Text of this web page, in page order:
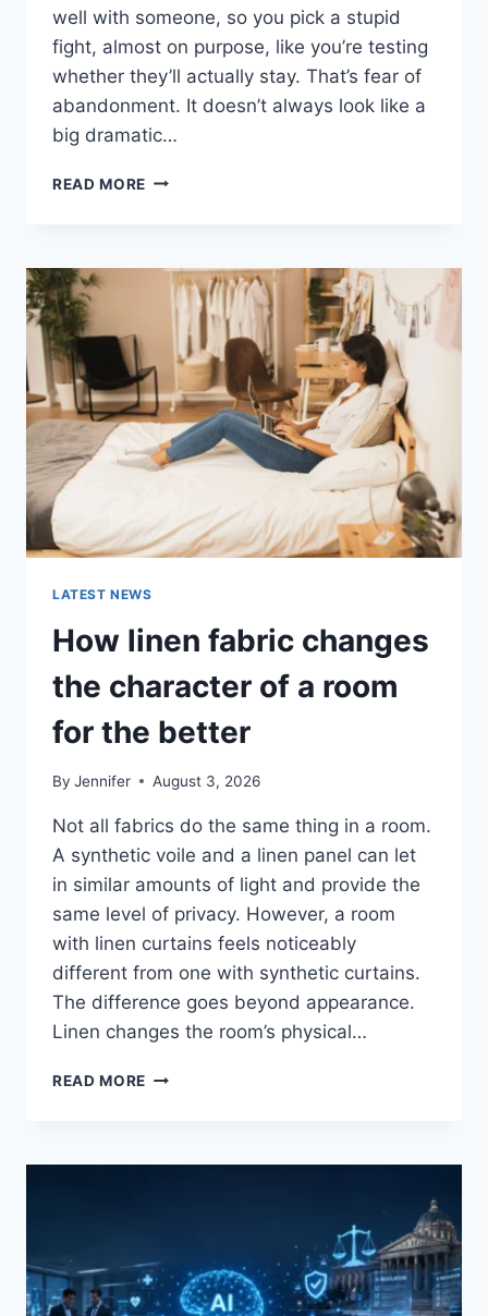
well with someone, so you pick a stupid
fight, almost on purpose, like you’re testing
whether they’ll actually stay. That’s fear of
abandonment. It doesn’t always look like a
big dramatic…
READ MORE COGNITIVE
ABANDONMENT
ISSUES:
COMPLETE
GUIDE
(2026)
LATEST NEWS
How linen fabric changes
the character of a room
for the better
By Jennifer August 3, 2026
Not all fabrics do the same thing in a room.
A synthetic voile and a linen panel can let
in similar amounts of light and provide the
same level of privacy. However, a room
with linen curtains feels noticeably
different from one with synthetic curtains.
The difference goes beyond appearance.
Linen changes the room’s physical…
READ MORE HOW
THE
ROOM
FOR
THE